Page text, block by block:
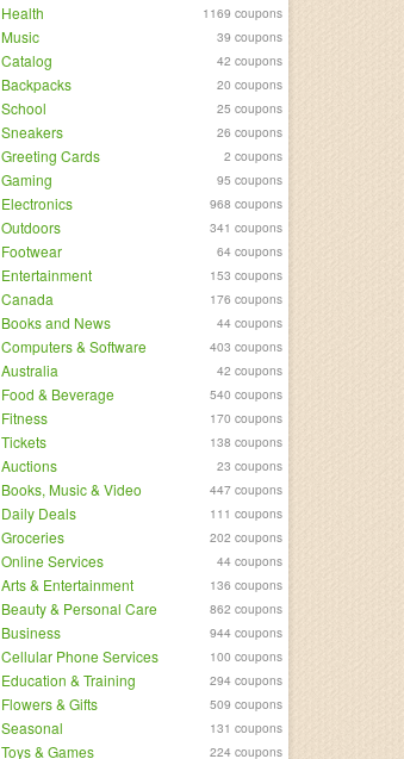
Health 1169 coupons
Music 39 coupons
Catalog 42 coupons
Backpacks 20 coupons
School 25 coupons
Sneakers 26 coupons
Greeting Cards 2 coupons
Gaming 95 coupons
Electronics 968 coupons
Outdoors 341 coupons
Footwear 64 coupons
Entertainment 153 coupons
Canada 176 coupons
Books and News 44 coupons
Computers & Software 403 coupons
Australia 42 coupons
Food & Beverage 540 coupons
Fitness 170 coupons
Tickets 138 coupons
Auctions 23 coupons
Books, Music & Video 447 coupons
Daily Deals 111 coupons
Groceries 202 coupons
Online Services 44 coupons
Arts & Entertainment 136 coupons
Beauty & Personal Care 862 coupons
Business 944 coupons
Cellular Phone Services 100 coupons
Education & Training 294 coupons
Flowers & Gifts 509 coupons
Seasonal 131 coupons
Toys & Games 224 coupons